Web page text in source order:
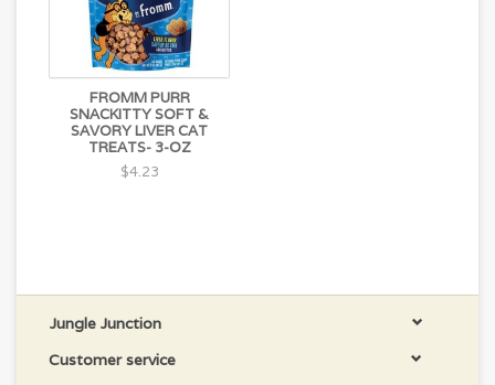
FROMM PURR
SNACKITTY SOFT &
SAVORY LIVER CAT
TREATS- 3-OZ
$4.23
Jungle Junction
Customer service